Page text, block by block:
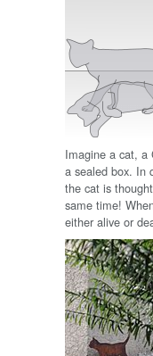
Imagine a cat, a
a sealed box. In
the cat is
same time!
either alive or